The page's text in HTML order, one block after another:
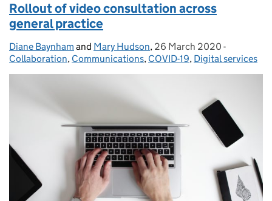
Rollout of video consultation across
general practice
Posted by:
Diane Baynham and Mary Hudson, Posted on:
26 March 2020 -
Collaboration, Communications, COVID-19, Digital services